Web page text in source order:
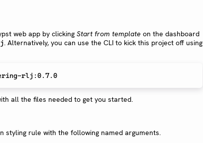
web app by clicking Start from template on the dashboard
. Alternatively, you can use the CLI to kick this project off using
all the files needed to get you started.
styling rule with the following named arguments.